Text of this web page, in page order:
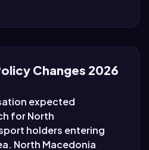
Changes 2026
expected
for North
holders entering
North Macedonia